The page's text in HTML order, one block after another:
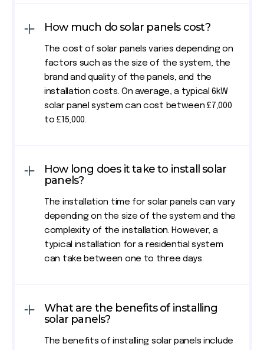
How much do solar panels cost?
The cost of solar panels varies depending on
factors such as the size of the system, the
brand and quality of the panels, and the
installation costs. On average, a typical 6kW
solar panel system can cost between £7,000
to £15,000.
How long does it take to install solar
panels?
The installation time for solar panels can vary
depending on the size of the system and the
complexity of the installation. However, a
typical installation for a residential system
can take between one to three days.
What are the benefits of installing
solar panels?
The benefits of installing solar panels include